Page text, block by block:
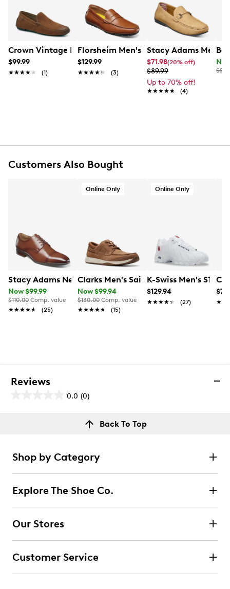
Item # 214201398
UPC # 192466404376
FEATURES
Online only
Crown Vintage Men's Sorenn Driver Loafer
$99.99
★★★★★
★★★★★ (1)
Florsheim Men's Motor Penny Driver
$129.99
★★★★★
★★★★★ (3)
Stacy Adams Men's
$71.98(20% off)
$89.99
Up to 70% off!
★★★★★
★★★★★ (4)
Customers Also Bought
Stacy Adams Nelson Oxford
Now $99.99
$110.00 Comp. value
★★★★★
★★★★★ (25)
Online Only
Clarks Men's Sailview Lace Wide
Now $99.94
$130.00 Comp. value
★★★★★
★★★★★ (15)
Online Only
K-Swiss Men's
$129.94
★★★★★
★★★★★ (27)
Reviews
0.0 (0)
out
Select to rate the item with 1 star. This action will open
submission form.
Select to rate the item with 2 stars. This action will open
submission form.
Select to rate the item with 3 stars. This action will open
submission form.
submission form.
Back To Top
Shop by Category
Explore The Shoe Co.
Our Stores
Customer Service